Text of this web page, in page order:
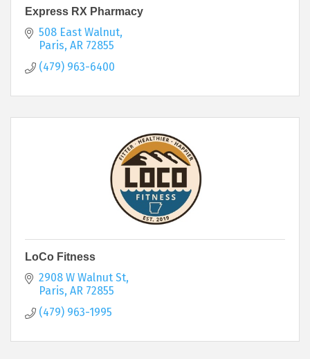
Express RX Pharmacy
508 East Walnut
Paris AR 72855
(479) 963-6400
LoCo Fitness
2908 W Walnut St
Paris AR 72855
(479) 963-1995